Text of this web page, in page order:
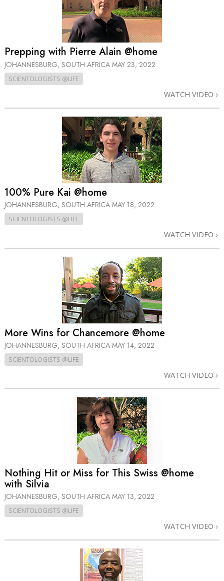
Prepping with Pierre Alain @home
JOHANNESBURG, SOUTH AFRICA MAY 23, 2022
SCIENTOLOGISTS @LIFE
WATCH VIDEO
100% Pure Kai @home
JOHANNESBURG, SOUTH AFRICA MAY 18, 2022
SCIENTOLOGISTS @LIFE
WATCH VIDEO
More Wins for Chancemore @home
JOHANNESBURG, SOUTH AFRICA MAY 14, 2022
SCIENTOLOGISTS @LIFE
WATCH VIDEO
Nothing Hit or Miss for This Swiss @home
with Silvia
JOHANNESBURG, SOUTH AFRICA MAY 13, 2022
SCIENTOLOGISTS @LIFE
WATCH VIDEO